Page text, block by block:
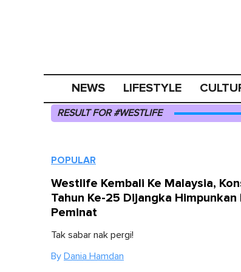
NEWS LIFESTYLE
RESULT FOR #WESTLIFE
POPULAR
Westlife Kembali Ke Malaysia,
Tahun Ke-25 Dijangka Himpunkan
Peminat
Tak sabar nak pergi!
By Dania Hamdan